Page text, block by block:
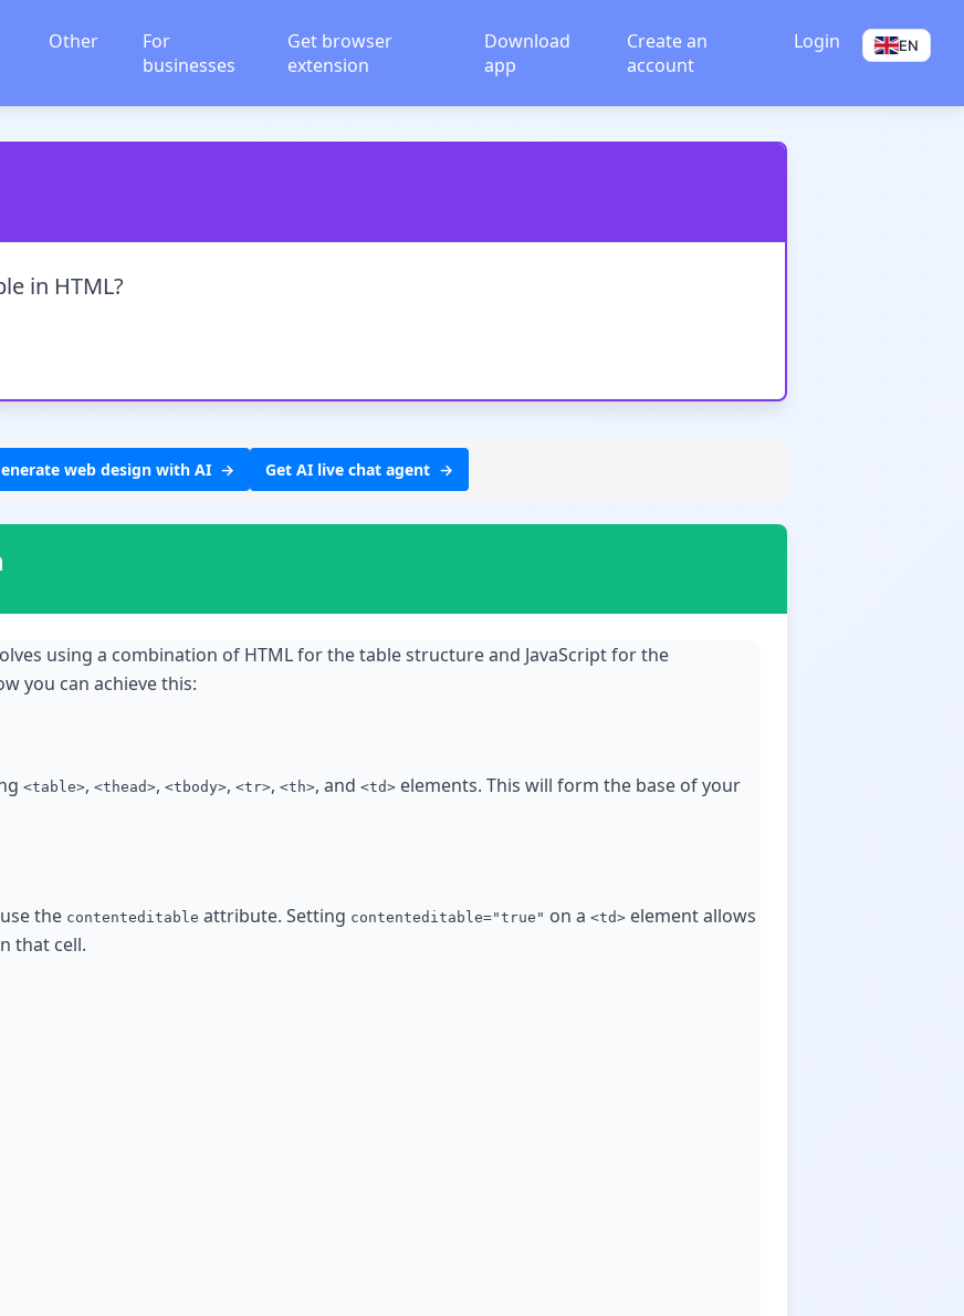
Other
For
businesses
Get browser
extension
Download
app
Create an
account
Login EN
in HTML?
web design with AI Get AI live chat agent
using a combination of HTML for the table structure and JavaScript for the
you can achieve this:
<table>, <thead>, <tbody>, <tr>, <th>, and <td> elements. This will form the base of your
the contenteditable attribute. Setting contenteditable="true" on a <td> element allows
that cell.